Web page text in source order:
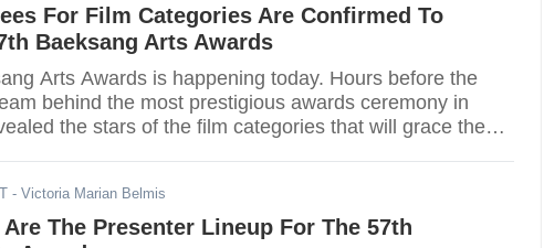
For Film Categories Are Confirmed To
Baeksang Arts Awards
Arts Awards is happening today. Hours before the
behind the most prestigious awards ceremony in
the stars of the film categories that will grace the
- Victoria Marian Belmis
The Presenter Lineup For The 57th